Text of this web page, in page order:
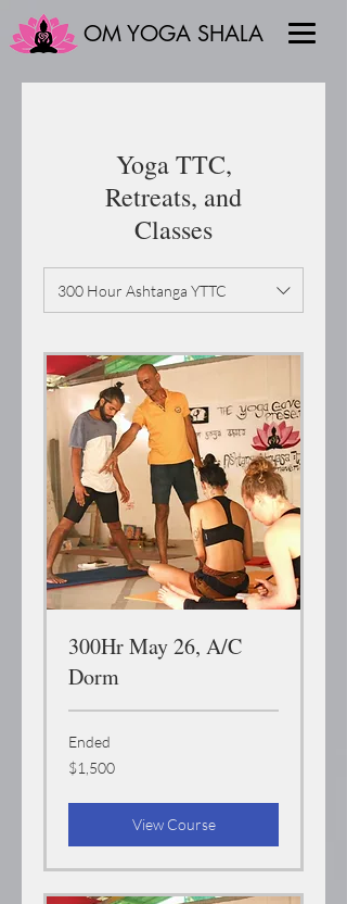
OM YOGA SHALA
Yoga TTC,
Retreats, and
Classes
300 Hour Ashtanga YTTC
300Hr May 26, A/C
Dorm
Ended
1,500
US
$1,500
View Course